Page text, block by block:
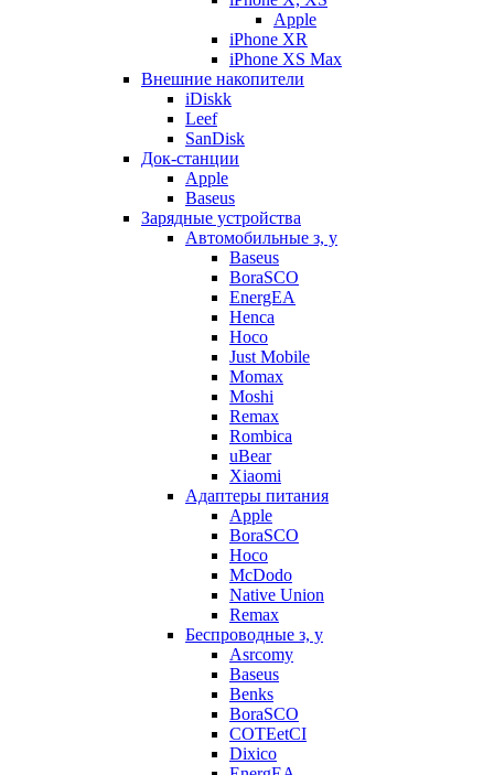
Apple
iPhone XR
iPhone XS Max
Внешние накопители
iDiskk
Leef
SanDisk
Док-станции
Apple
Baseus
Зарядные устройства
Автомобильные з, у
Baseus
BoraSCO
EnergEA
Henca
Hoco
Just Mobile
Momax
Moshi
Remax
Rombica
uBear
Xiaomi
Адаптеры питания
Apple
BoraSCO
Hoco
McDodo
Native Union
Remax
Беспроводные з, у
Asrcomy
Baseus
Benks
BoraSCO
COTEetCI
Dixico